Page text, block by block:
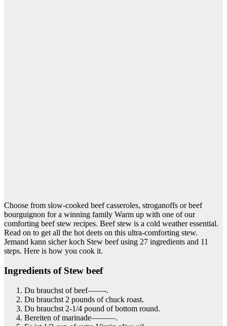
Choose from slow-cooked beef casseroles, stroganoffs or beef
bourguignon for a winning family Warm up with one of our
comforting beef stew recipes. Beef stew is a cold weather essential.
Read on to get all the hot deets on this ultra-comforting stew.
Jemand kann sicher koch Stew beef using 27 ingredients and 11
steps. Here is how you cook it.
Ingredients of Stew beef
Du brauchst of beef——-.
Du brauchst 2 pounds of chuck roast.
Du brauchst 2-1/4 pound of bottom round.
Bereiten of marinade———.